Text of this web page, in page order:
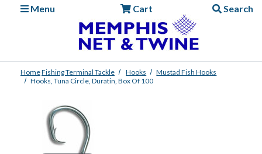
Menu
Cart Search
HomeFishingTerminal Tackle Hooks
Mustad Fish Hooks
Hooks, Tuna Circle, Duratin, Box Of 100